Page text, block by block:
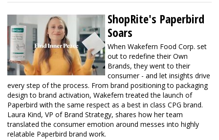
ShopRite's Paperbird
Soars
When Wakefern Food Corp. set
out to redefine their Own
Brands, they went to their
consumer - and let insights drive
every step of the process. From brand positioning to packaging
design to brand activation, Wakefern treated the launch of
Paperbird with the same respect as a best in class CPG brand.
Laura Kind, VP of Brand Strategy, shares how her team
translated the consumer emotion around messes into highly
relatable Paperbird brand work.